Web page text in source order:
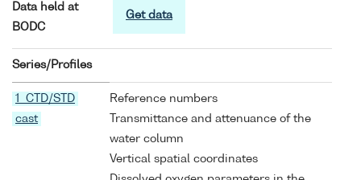
Data held at
BODC
Get data
Series/Profiles
1 CTD/STD
cast
Reference numbers
Transmittance and attenuance of the
water column
Vertical spatial coordinates